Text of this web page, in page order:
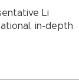
Li
in-depth